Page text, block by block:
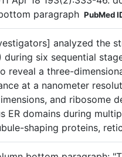
paragraph PubMed
analyzed the
during six sequential
reveal a three-
at a nanometer
and ribosome
ER domains during
shaping proteins,